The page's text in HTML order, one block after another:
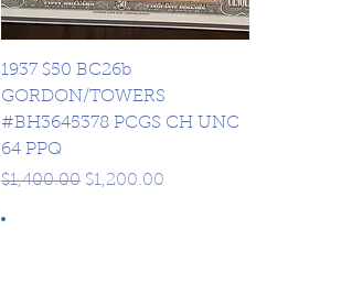
Quick View
1937 $50 BC26b
GORDON/TOWERS
#BH3645378 PCGS CH UNC
64 PPQ
Regular Price
$1,400.00 Sale Price
$1,200.00